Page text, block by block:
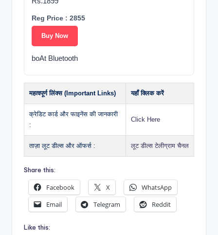
Reg Price : 2855
Buy Now
boAt Bluetooth
महत्वपूर्ण लिंक्स (Important Links) यहाँ क्लिक करें
क्रेडिट कार्ड और फाइनेंस की जानकारी
:
Click Here
ताज़ा लूट डील्स और ऑफर्स : लूट डील्स टेलीग्राम चैनल
Share this:
Facebook X
WhatsApp
Email
Telegram Reddit
Like this: